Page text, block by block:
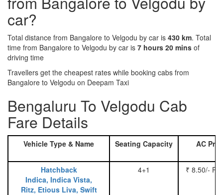
car?
Total distance from Bangalore to Velgodu by car is 430 km. Total
time from Bangalore to Velgodu by car is 7 hours 20 mins of
driving time
Travellers get the cheapest rates while booking cabs from
Bangalore to Velgodu on Deepam Taxi
Bengaluru To Velgodu Cab
Fare Details
Vehicle Type & Name Seating Capacity AC
Hatchback
Indica, Indica Vista,
Ritz, Etious Liva, Swift
4+1 ₹ 8.50/-